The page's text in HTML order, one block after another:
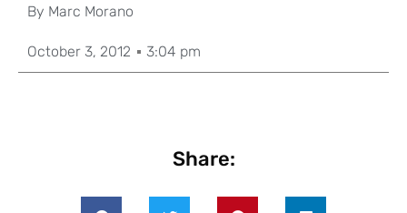
By Marc Morano
October 3, 2012 3:04 pm
Share: